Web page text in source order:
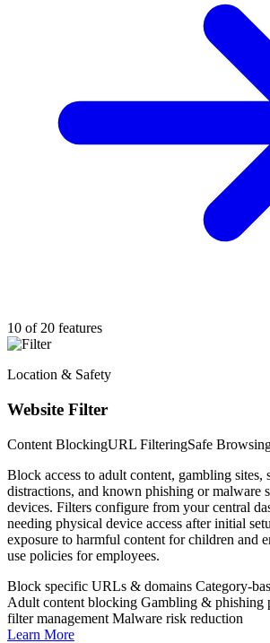
10 of 20 features
Location & Safety
Website Filter
Content BlockingURL FilteringSafe
Block access to adult content, gambling sites,
distractions, and known phishing or malware
devices. Filters configure from your central
needing physical device access after initial
exposure to harmful content for children and
use policies for employees.
Block specific URLs & domains Category-
Adult content blocking Gambling & phishing
filter management Malware risk reduction
Learn More